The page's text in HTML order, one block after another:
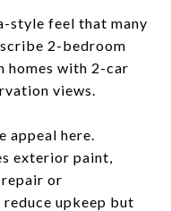
style feel that many
2-bedroom
homes with 2-car
views.
appeal here.
exterior paint,
or
upkeep but